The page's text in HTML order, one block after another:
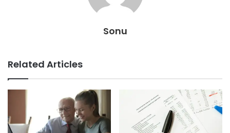
Sonu
Related Articles